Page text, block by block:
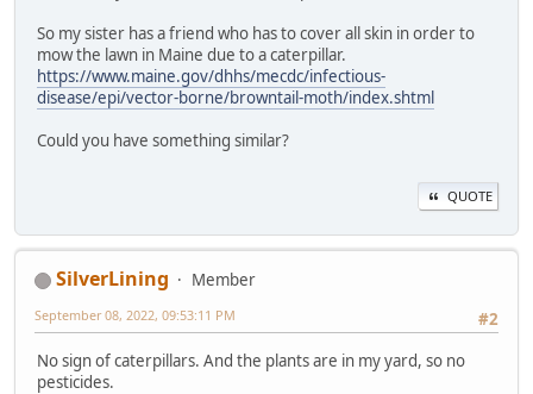
So my sister has a friend who has to cover all skin in order to
mow the lawn in Maine due to a caterpillar.
https://www.maine.gov/dhhs/mecdc/infectious-
disease/epi/vector-borne/browntail-moth/index.shtml
Could you have something similar?
QUOTE
SilverLining
Member
#2
September 08, 2022, 09:53:11 PM
No sign of caterpillars. And the plants are in my yard, so no
pesticides.